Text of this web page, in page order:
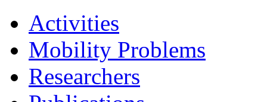
Activities
Mobility Problems
Researchers